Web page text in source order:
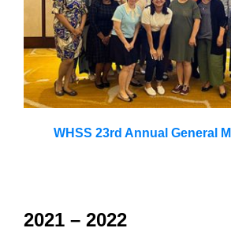
WHSS 23rd Annual General
2021 – 2022